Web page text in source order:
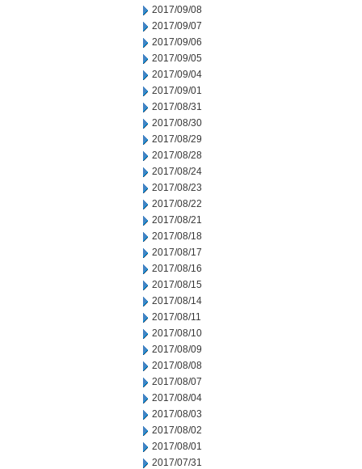
2017/09/08
2017/09/07
2017/09/06
2017/09/05
2017/09/04
2017/09/01
2017/08/31
2017/08/30
2017/08/29
2017/08/28
2017/08/24
2017/08/23
2017/08/22
2017/08/21
2017/08/18
2017/08/17
2017/08/16
2017/08/15
2017/08/14
2017/08/11
2017/08/10
2017/08/09
2017/08/08
2017/08/07
2017/08/04
2017/08/03
2017/08/02
2017/08/01
2017/07/31